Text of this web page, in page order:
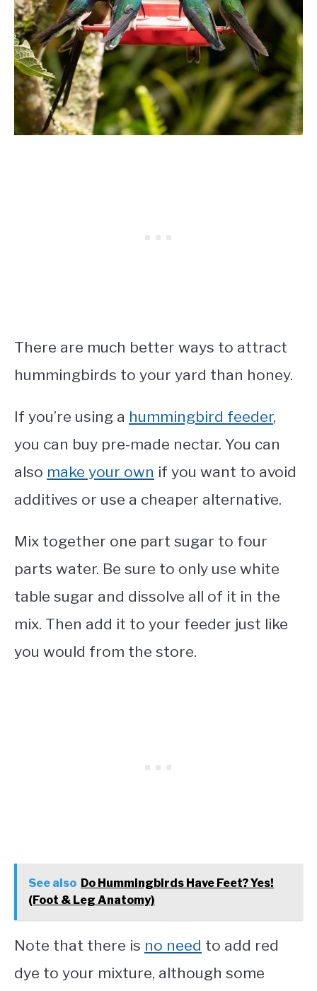
There are much better ways to attract
hummingbirds to your yard than honey.
If you’re using a hummingbird feeder,
you can buy pre-made nectar. You can
also make your own if you want to avoid
additives or use a cheaper alternative.
Mix together one part sugar to four
parts water. Be sure to only use white
table sugar and dissolve all of it in the
mix. Then add it to your feeder just like
you would from the store.
See also Do Hummingbirds Have Feet? Yes!
(Foot & Leg Anatomy)
Note that there is no need to add red
dye to your mixture, although some